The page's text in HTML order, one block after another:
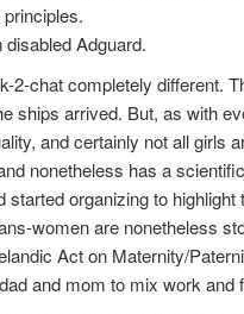
Adguard.
2-chat completely different.
ships arrived. But, as with
and certainly not all girls
nonetheless has a
organizing to highlight
women are nonetheless
Act on Maternity/
and mom to mix work and